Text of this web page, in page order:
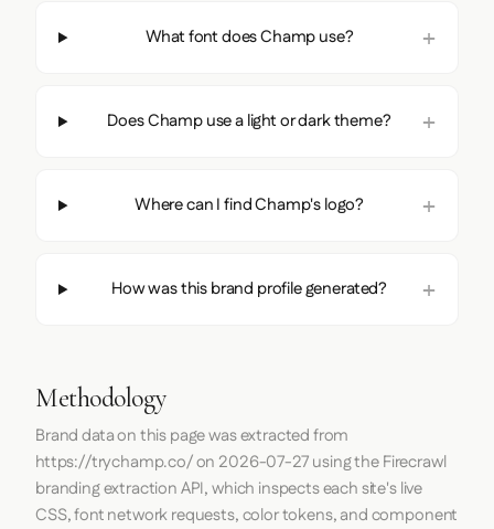
What font does Champ use?
Does Champ use a light or dark theme?
Where can I find Champ's logo?
How was this brand profile generated?
Methodology
Brand data on this page was extracted from
https://trychamp.co/on 2026-07-27using theFirecrawl
branding extraction API, which inspects each site's live
CSS, font network requests, color tokens, and component